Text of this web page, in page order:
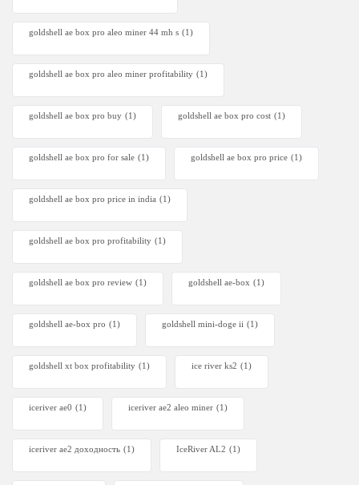
goldshell ae box pro aleo miner 44 mh s (1)
goldshell ae box pro aleo miner profitability (1)
goldshell ae box pro buy (1) goldshell ae box pro cost (1)
goldshell ae box pro for sale (1) goldshell ae box pro price (1)
goldshell ae box pro price in india (1)
goldshell ae box pro profitability (1)
goldshell ae box pro review (1) goldshell ae-box (1)
goldshell ae-box pro (1) goldshell mini-doge ii (1)
goldshell xt box profitability (1) ice river ks2 (1)
iceriver ae0 (1) iceriver ae2 aleo miner (1)
iceriver ae2 доходность (1) IceRiver AL2 (1)